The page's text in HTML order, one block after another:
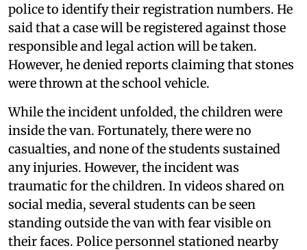
police to identify their registration numbers. He
said that a case will be registered against those
responsible and legal action will be taken.
However, he denied reports claiming that stones
were thrown at the school vehicle.
While the incident unfolded, the children were
inside the van. Fortunately, there were no
casualties, and none of the students sustained
any injuries. However, the incident was
traumatic for the children. In videos shared on
social media, several students can be seen
standing outside the van with fear visible on
their faces. Police personnel stationed nearby